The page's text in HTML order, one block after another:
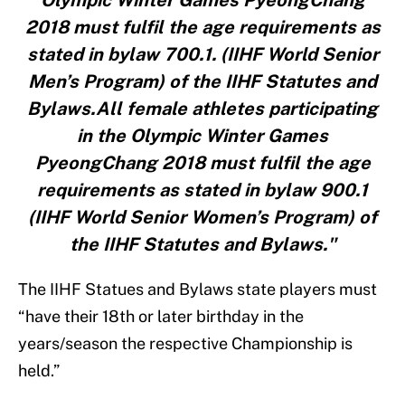
2018 must fulfil the age requirements as
stated in bylaw 700.1. (IIHF World Senior
Men’s Program) of the IIHF Statutes and
Bylaws.All female athletes participating
in the Olympic Winter Games
PyeongChang 2018 must fulfil the age
requirements as stated in bylaw 900.1
(IIHF World Senior Women’s Program) of
the IIHF Statutes and Bylaws."
The IIHF Statues and Bylaws state players must
“have their 18th or later birthday in the
years/season the respective Championship is
held.”